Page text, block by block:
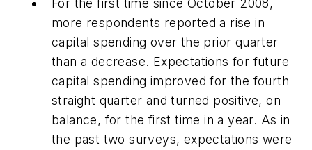
For the first time since October 2008,
more respondents reported a rise in
capital spending over the prior quarter
than a decrease. Expectations for future
capital spending improved for the fourth
straight quarter and turned positive, on
balance, for the first time in a year. As in
the past two surveys, expectations were